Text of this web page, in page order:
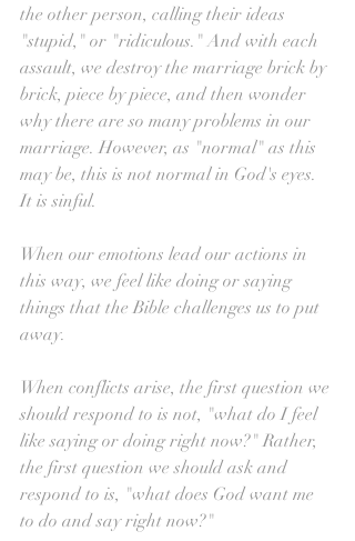
the other person, calling their ideas
"stupid," or "ridiculous." And with each
assault, we destroy the marriage brick by
brick, piece by piece, and then wonder
why there are so many problems in our
marriage. However, as "normal" as this
may be, this is not normal in God's eyes.
It is sinful.
When our emotions lead our actions in
this way, we feel like doing or saying
things that the Bible challenges us to put
away.
When conflicts arise, the first question we
should respond to is not, "what do I feel
like saying or doing right now?" Rather,
the first question we should ask and
respond to is, "what does God want me
to do and say right now?"